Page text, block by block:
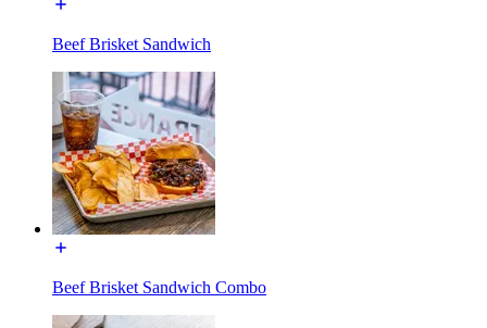
Beef Brisket Sandwich
Beef Brisket Sandwich Combo